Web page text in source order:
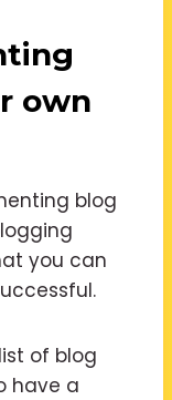
own
blog
you can
of blog
have a